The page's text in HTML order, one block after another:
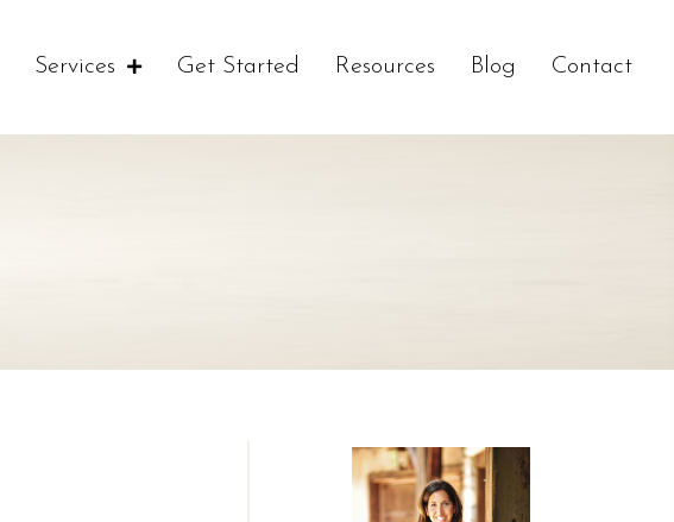
Services Get Started Resources Blog Contact